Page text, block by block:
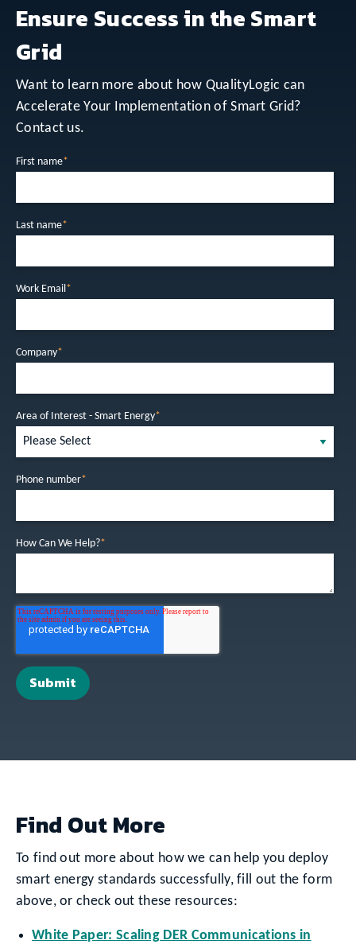
Ensure Success in the Smart
Grid
Want to learn more about how QualityLogic can
Accelerate Your Implementation of Smart Grid?
Contact us.
First name*
Last name*
Work Email *
Company*
Area of Interest - Smart Energy*
Phone number*
How Can We Help?*
Find Out More
To find out more about how we can help you deploy
smart energy standards successfully, fill out the form
above, or check out these resources:
White Paper: Scaling DER Communications in